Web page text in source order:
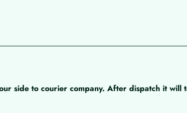
side to courier company. After dispatch it will